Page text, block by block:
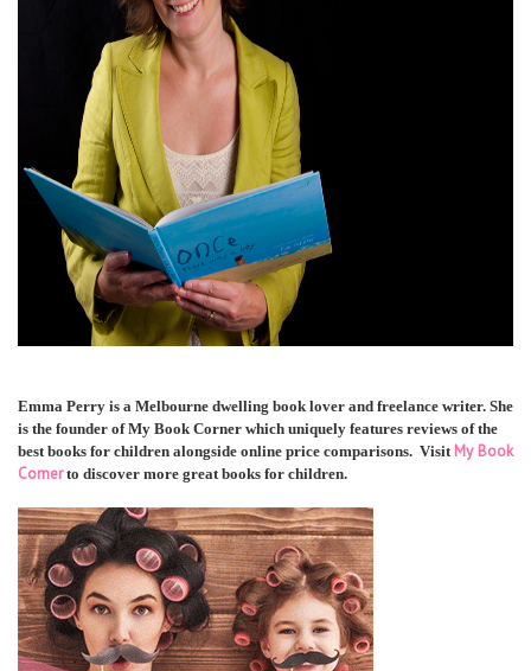
Emma Perry is a Melbourne dwelling book lover and freelance writer. She
is the founder of My Book Corner which uniquely features reviews of the
best books for children alongside online price comparisons. Visit My Book
Cornerto discover more great books for children.